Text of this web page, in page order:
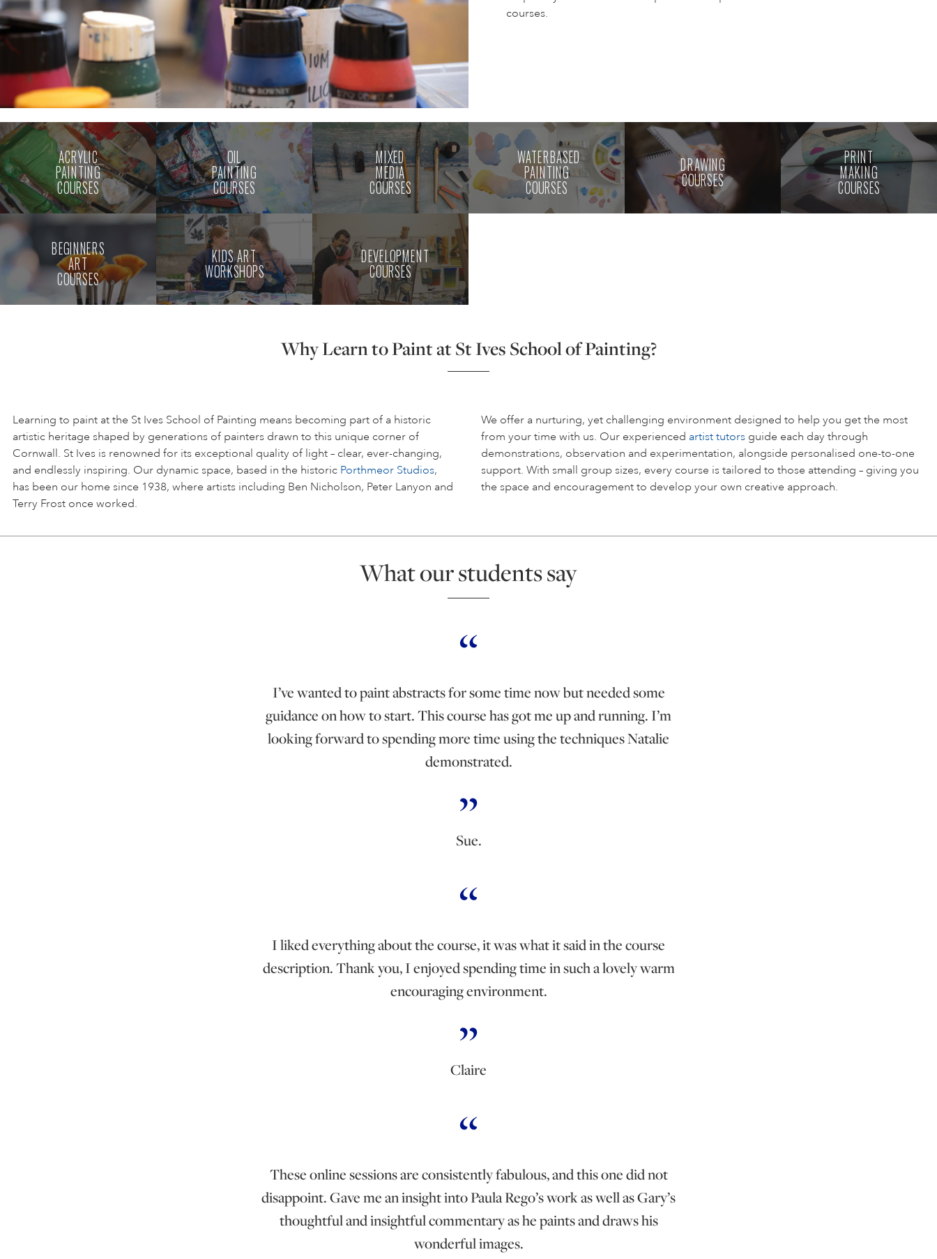
courses.
ACRYLIC
PAINTING
COURSES
OIL
PAINTING
COURSES
MIXED
MEDIA
COURSES
WATERBASED
PAINTING
COURSES
DRAWING
COURSES
PRINT
MAKING
COURSES
BEGINNERS
ART
COURSES
KIDS ART
WORKSHOPS
DEVELOPMENT
COURSES
Why Learn to Paint at St Ives School of Painting?
Learning to paint at the St Ives School of Painting means becoming part of a historic
artistic heritage shaped by generations of painters drawn to this unique corner of
Cornwall. St Ives is renowned for its exceptional quality of light – clear, ever-changing,
and endlessly inspiring. Our dynamic space, based in the historic Porthmeor Studios,
has been our home since 1938, where artists including Ben Nicholson, Peter Lanyon and
Terry Frost once worked.
We offer a nurturing, yet challenging environment designed to help you get the most
from your time with us. Our experienced artist tutors guide each day through
demonstrations, observation and experimentation, alongside personalised one-to-one
support. With small group sizes, every course is tailored to those attending – giving you
the space and encouragement to develop your own creative approach.
What our students say
I’ve wanted to paint abstracts for some time now but needed some
guidance on how to start. This course has got me up and running. I’m
looking forward to spending more time using the techniques Natalie
demonstrated.
Sue.
I liked everything about the course, it was what it said in the course
description. Thank you, I enjoyed spending time in such a lovely warm
encouraging environment.
Claire
These online sessions are consistently fabulous, and this one did not
disappoint. Gave me an insight into Paula Rego’s work as well as Gary’s
thoughtful and insightful commentary as he paints and draws his
wonderful images.